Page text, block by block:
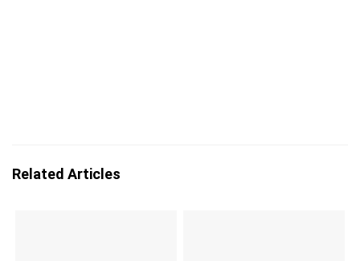
Related Articles